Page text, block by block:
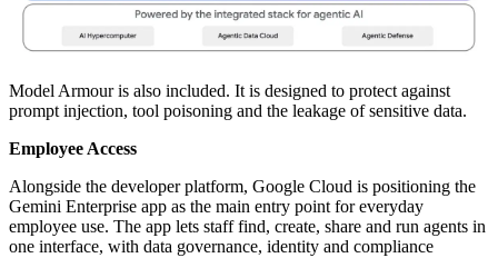
Model Armour is also included. It is designed to protect against
prompt injection, tool poisoning and the leakage of sensitive data.
Employee Access
Alongside the developer platform, Google Cloud is positioning the
Gemini Enterprise app as the main entry point for everyday
employee use. The app lets staff find, create, share and run agents in
one interface, with data governance, identity and compliance